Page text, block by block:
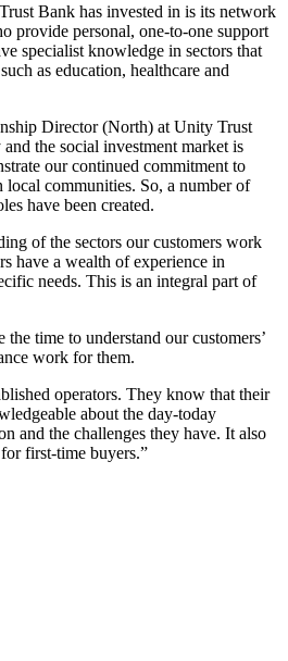
Bank has invested in is its network
provide personal, one-to-one support
specialist knowledge in sectors that
as education, healthcare and
Director (North) at Unity Trust
the social investment market is
our continued commitment to
communities. So, a number of
have been created.
of the sectors our customers work
have a wealth of experience in
needs. This is an integral part of
the time to understand our customers’
work for them.
operators. They know that their
about the day-today
and the challenges they have. It also
first-time buyers.”